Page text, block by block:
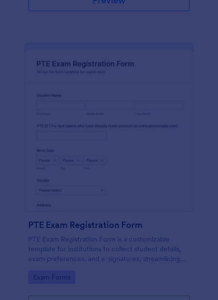
PTE Exam Registration Form
PTE Exam Registration Form is a customizable
template for institutions to collect student details,
exam preferences, and e-signatures, streamlining
Go to Category:
Exam Forms